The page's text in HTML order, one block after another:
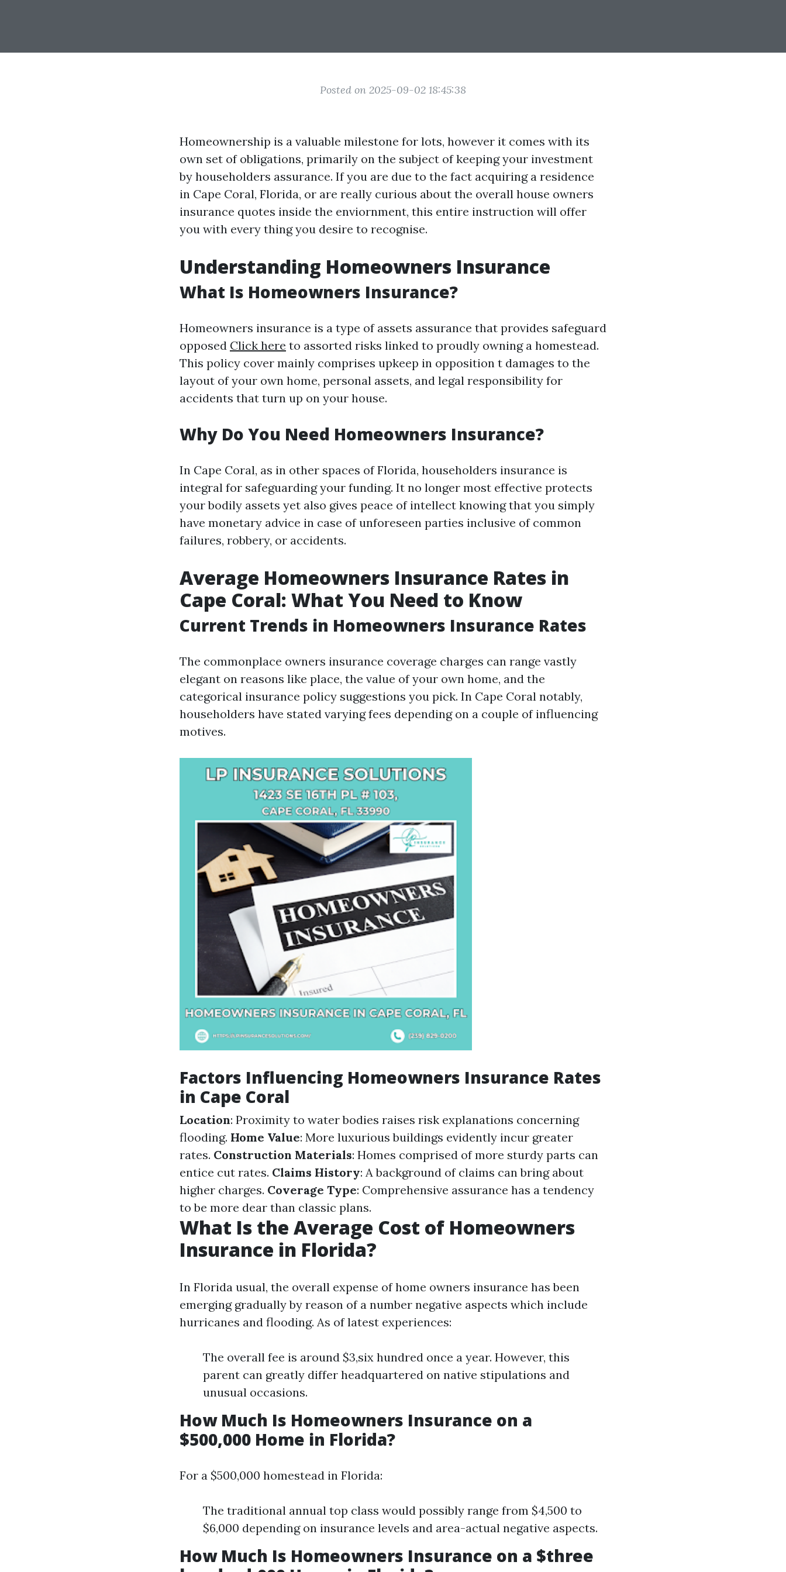
Posted on 2025-09-02 18:45:38
Homeownership is a valuable milestone for lots, however it comes with its
own set of obligations, primarily on the subject of keeping your investment
by householders assurance. If you are due to the fact acquiring a residence
in Cape Coral, Florida, or are really curious about the overall house owners
insurance quotes inside the enviornment, this entire instruction will offer
you with every thing you desire to recognise.
Understanding Homeowners Insurance
What Is Homeowners Insurance?
Homeowners insurance is a type of assets assurance that provides safeguard
opposed Click here to assorted risks linked to proudly owning a homestead.
This policy cover mainly comprises upkeep in opposition t damages to the
layout of your own home, personal assets, and legal responsibility for
accidents that turn up on your house.
Why Do You Need Homeowners Insurance?
In Cape Coral, as in other spaces of Florida, householders insurance is
integral for safeguarding your funding. It no longer most effective protects
your bodily assets yet also gives peace of intellect knowing that you simply
have monetary advice in case of unforeseen parties inclusive of common
failures, robbery, or accidents.
Average Homeowners Insurance Rates in
Cape Coral: What You Need to Know
Current Trends in Homeowners Insurance Rates
The commonplace owners insurance coverage charges can range vastly
elegant on reasons like place, the value of your own home, and the
categorical insurance policy suggestions you pick. In Cape Coral notably,
householders have stated varying fees depending on a couple of influencing
motives.
Factors Influencing Homeowners Insurance Rates
in Cape Coral
Location: Proximity to water bodies raises risk explanations concerning
flooding. Home Value: More luxurious buildings evidently incur greater
rates. Construction Materials: Homes comprised of more sturdy parts can
entice cut rates. Claims History: A background of claims can bring about
higher charges. Coverage Type: Comprehensive assurance has a tendency
to be more dear than classic plans.
What Is the Average Cost of Homeowners
Insurance in Florida?
In Florida usual, the overall expense of home owners insurance has been
emerging gradually by reason of a number negative aspects which include
hurricanes and flooding. As of latest experiences:
The overall fee is around $3,six hundred once a year. However, this
parent can greatly differ headquartered on native stipulations and
unusual occasions.
How Much Is Homeowners Insurance on a
$500,000 Home in Florida?
For a $500,000 homestead in Florida:
The traditional annual top class would possibly range from $4,500 to
$6,000 depending on insurance levels and area-actual negative aspects.
How Much Is Homeowners Insurance on a $three